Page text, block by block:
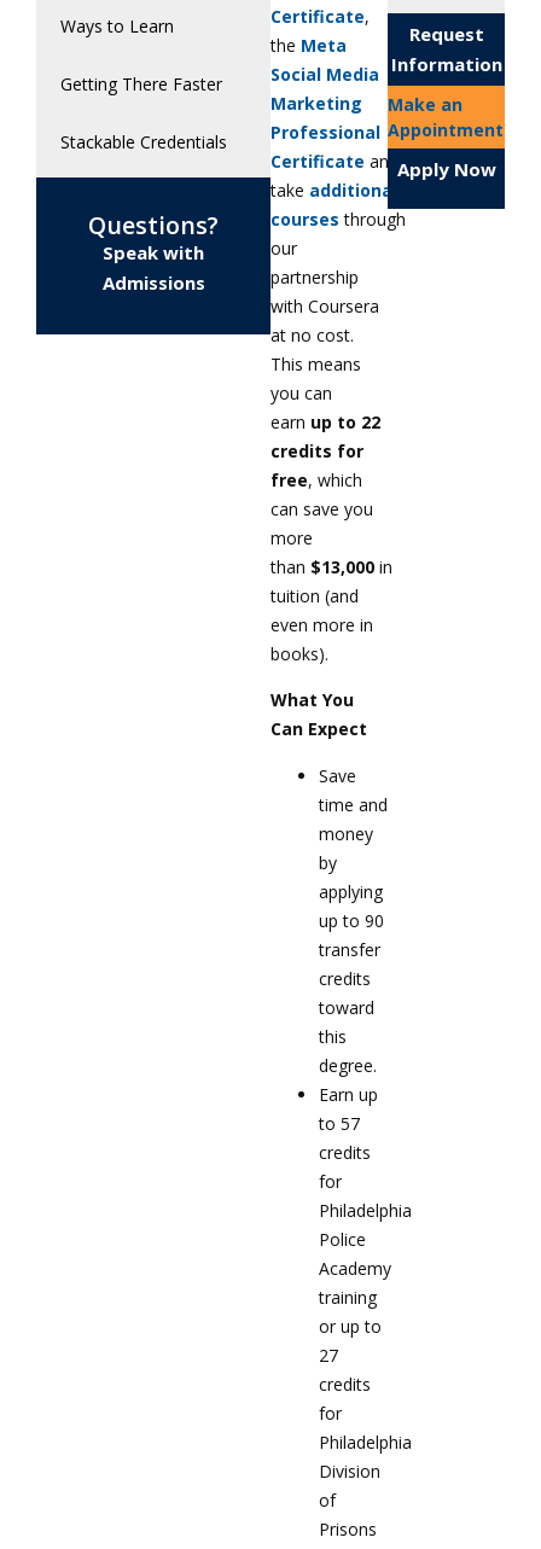
Ways to Learn
Getting There Faster
Stackable Credentials
Questions?
Speak with
Admissions
Certificate,
the Meta
Social Media
Marketing
Professional
Certificate and
take additional
courses through
our
partnership
with Coursera
at no cost.
This means
you can
earn up to 22
credits for
free, which
can save you
more
than $13,000 in
tuition (and
even more in
books).
What You
Can Expect
Save
time and
money
by
applying
up to 90
transfer
credits
toward
this
degree.
Earn up
to 57
credits
for
Philadelphia
Police
Academy
training
or up to
27
credits
for
Philadelphia
Division
of
Prisons
Request
Information
Make an
Appointment
Apply Now